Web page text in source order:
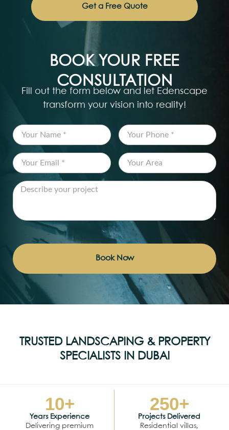
Get a Free Quote
BOOK YOUR FREE
CONSULTATION
Fill out the form below and let Edenscape
transform your vision into reality!
Book Now
TRUSTED LANDSCAPING & PROPERTY
SPECIALISTS IN DUBAI
Years Experience
10+
Delivering premium
Projects Delivered
250+
Residential villas,